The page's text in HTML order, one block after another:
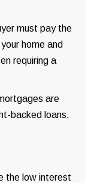
must pay the
home and
requiring a
are
backed loans,
the low interest